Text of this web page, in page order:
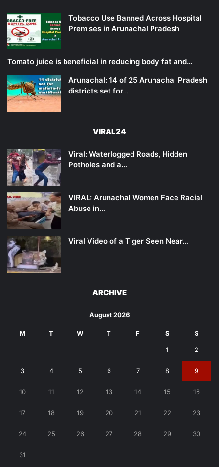
Tobacco Use Banned Across Hospital
Premises in Arunachal Pradesh
Tomato juice is beneficial in reducing body fat and…
Arunachal: 14 of 25 Arunachal Pradesh
districts set for…
VIRAL24
Viral: Waterlogged Roads, Hidden
Potholes and a…
VIRAL: Arunachal Women Face Racial
Abuse in…
Viral Video of a Tiger Seen Near…
ARCHIVE
August 2026
M T W T F S S
1 2
3 4 5 6 7 8 9
10 11 12 13 14 15 16
17 18 19 20 21 22 23
24 25 26 27 28 29 30
31